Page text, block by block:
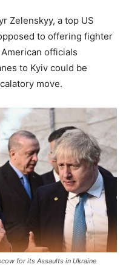
Zelenskyy, a top US
to offering fighter
officials
to Kyiv could be
move.
for its Assaults in Ukraine